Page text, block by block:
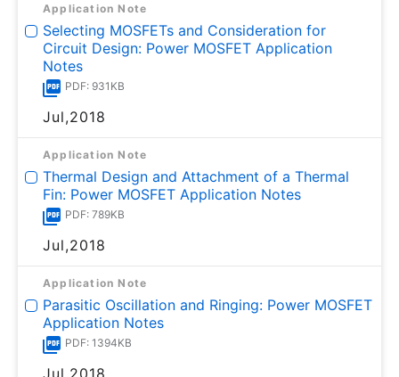
Application Note
Selecting MOSFETs and Consideration for
Circuit Design: Power MOSFET Application
Notes
PDF: 931KB
Jul,2018
Application Note
Thermal Design and Attachment of a Thermal
Fin: Power MOSFET Application Notes
PDF: 789KB
Jul,2018
Application Note
Parasitic Oscillation and Ringing: Power MOSFET
Application Notes
PDF: 1394KB
Jul,2018